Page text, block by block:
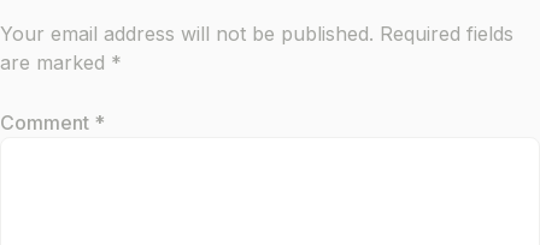
Your email address will not be published. Required fields
are marked *
Comment *